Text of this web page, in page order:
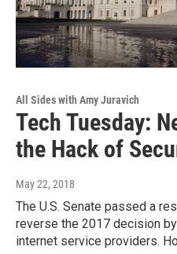
All Sides with Amy Juravich
Tech Tuesday:
the Hack of
May 22, 2018
The U.S. Senate passed a
reverse the 2017 decision
internet service providers.